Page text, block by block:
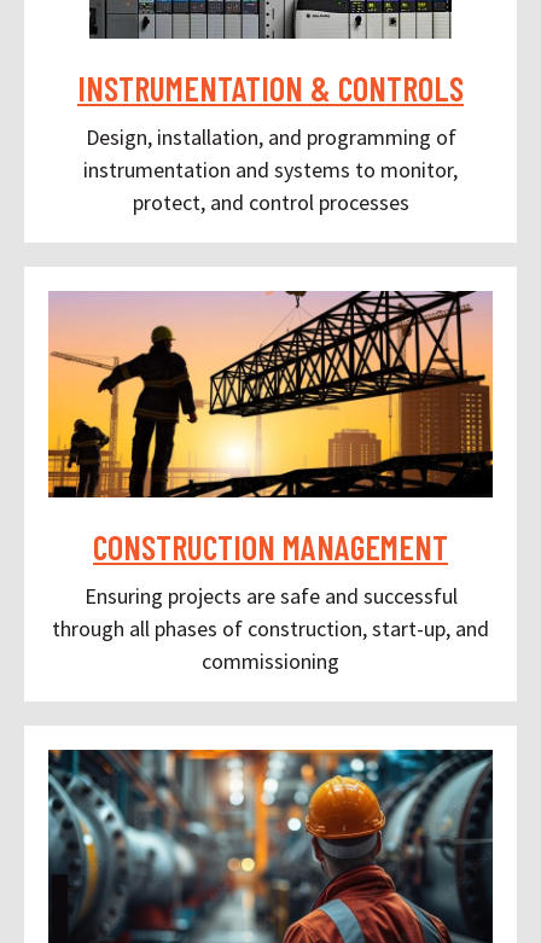
INSTRUMENTATION & CONTROLS
Design, installation, and programming of
instrumentation and systems to monitor,
protect, and control processes
CONSTRUCTION MANAGEMENT
Ensuring projects are safe and successful
through all phases of construction, start-up, and
commissioning